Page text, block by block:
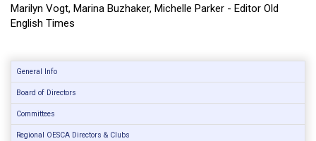
Marilyn Vogt, Marina Buzhaker, Michelle Parker - Editor Old
English Times
General Info
Board of Directors
Committees
Regional OESCA Directors & Clubs